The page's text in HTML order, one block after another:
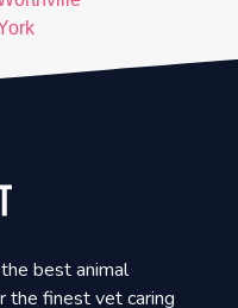
best animal
the finest vet caring